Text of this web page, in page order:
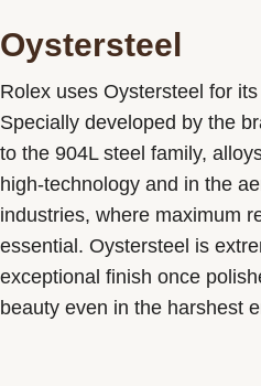
Oystersteel
Rolex uses Oystersteel for
Specially developed by the
to the 904L steel family,
high-technology and in the
industries, where maximum
essential. Oystersteel is
exceptional finish once
beauty even in the harshest